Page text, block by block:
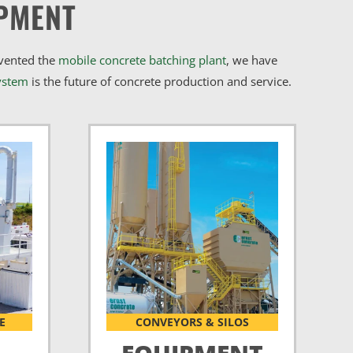
the mobile concrete batching plant, we have
is the future of concrete production and service.
CONVEYORS & SILOS